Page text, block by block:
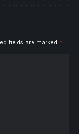
fields are marked *